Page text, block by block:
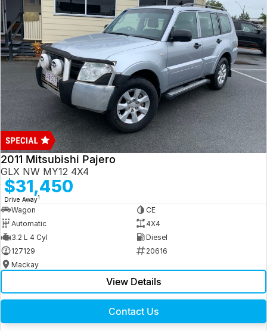
2011 Mitsubishi Pajero
GLX NW MY12 4X4
$31,450
Drive Away1
Wagon
CE
Automatic
4X4
3.2 L 4 Cyl
Diesel
127129
20616
Mackay
View Details
Contact Us